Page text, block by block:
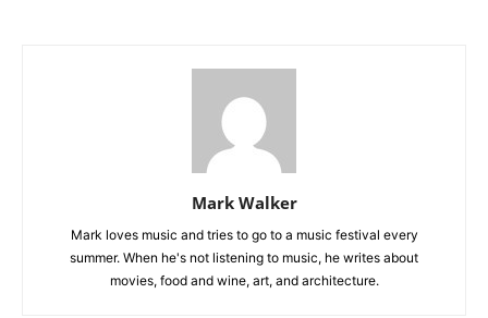
Mark Walker
Mark loves music and tries to go to a music festival every
summer. When he's not listening to music, he writes about
movies, food and wine, art, and architecture.